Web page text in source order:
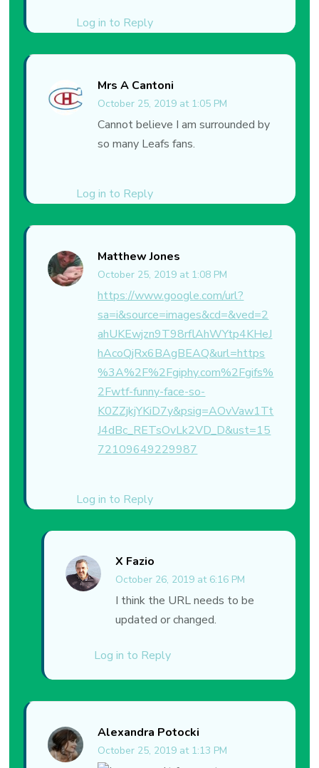
Log in to Reply
Mrs A Cantoni
October 25, 2019 at 1:05 PM
Log in to Reply
Cannot believe I am surrounded by
so many Leafs fans.
Matthew Jones
October 25, 2019 at 1:08 PM
Log in to Reply
https://www.google.com/url?
sa=i&source=images&cd=&ved=2
ahUKEwjzn9T98rflAhWYtp4KHeJ
hAcoQjRx6BAgBEAQ&url=https
%3A%2F%2Fgiphy.com%2Fgifs%
2Fwtf-funny-face-so-
K0ZZjkjYKiD7y&psig=AOvVaw1Tt
J4dBc_RETsOvLk2VD_D&ust=15
72109649229987
X Fazio
October 26, 2019 at 6:16 PM
Log in to Reply
I think the URL needs to be
updated or changed.
Alexandra Potocki
October 25, 2019 at 1:13 PM